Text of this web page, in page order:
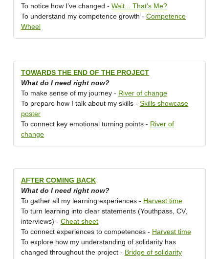
To notice how I’ve changed - Wait... That's Me?
To understand my competence growth - Competence
Wheel
TOWARDS THE END OF THE PROJECT
What do I need right now?
To make sense of my journey - River of change
To prepare how I talk about my skills - Skills showcase
poster
To connect key emotional turning points - River of
change
AFTER COMING BACK
What do I need right now?
To gather all my learning experiences - Harvest time
To turn learning into clear statements (Youthpass, CV,
interviews) - Cheat sheet
To connect experiences to competences - Harvest time
To explore how my understanding of solidarity has
changed throughout the project - Bridge of solidarity